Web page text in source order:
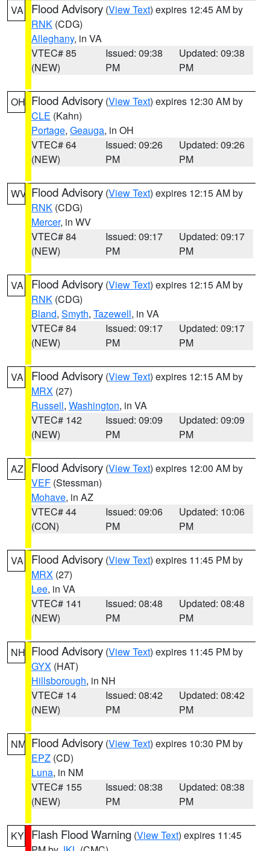
VA Flood Advisory (View Text) expires 12:45 AM by
RNK (CDG)
Alleghany, in VA
VTEC# 85
(NEW)
Issued: 09:38
PM
Updated: 09:38
PM
OH Flood Advisory (View Text) expires 12:30 AM by
CLE (Kahn)
Portage, Geauga, in OH
VTEC# 64
(NEW)
Issued: 09:26
PM
Updated: 09:26
PM
WV Flood Advisory (View Text) expires 12:15 AM by
RNK (CDG)
Mercer, in WV
VTEC# 84
(NEW)
Issued: 09:17
PM
Updated: 09:17
PM
VA Flood Advisory (View Text) expires 12:15 AM by
RNK (CDG)
Bland, Smyth, Tazewell, in VA
VTEC# 84
(NEW)
Issued: 09:17
PM
Updated: 09:17
PM
VA Flood Advisory (View Text) expires 12:15 AM by
MRX (27)
Russell, Washington, in VA
VTEC# 142
(NEW)
Issued: 09:09
PM
Updated: 09:09
PM
AZ Flood Advisory (View Text) expires 12:00 AM by
VEF (Stessman)
Mohave, in AZ
VTEC# 44
(CON)
Issued: 09:06
PM
Updated: 10:06
PM
VA Flood Advisory (View Text) expires 11:45 PM by
MRX (27)
Lee, in VA
VTEC# 141
(NEW)
Issued: 08:48
PM
Updated: 08:48
PM
NH Flood Advisory (View Text) expires 11:45 PM by
GYX (HAT)
Hillsborough, in NH
VTEC# 14
(NEW)
Issued: 08:42
PM
Updated: 08:42
PM
NM Flood Advisory (View Text) expires 10:30 PM by
EPZ (CD)
Luna, in NM
VTEC# 155
(NEW)
Issued: 08:38
PM
Updated: 08:38
PM
KY Flash Flood Warning (View Text) expires 11:45